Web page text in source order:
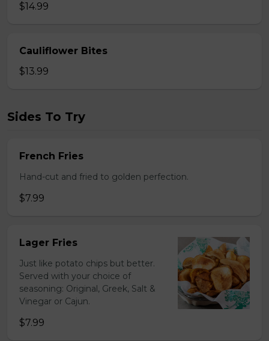
$14.99
Cauliflower Bites
$13.99
Sides To Try
French Fries
Hand-cut and fried to golden perfection.
$7.99
Lager Fries
Just like potato chips but better.
Served with your choice of
seasoning: Original, Greek, Salt &
Vinegar or Cajun.
$7.99